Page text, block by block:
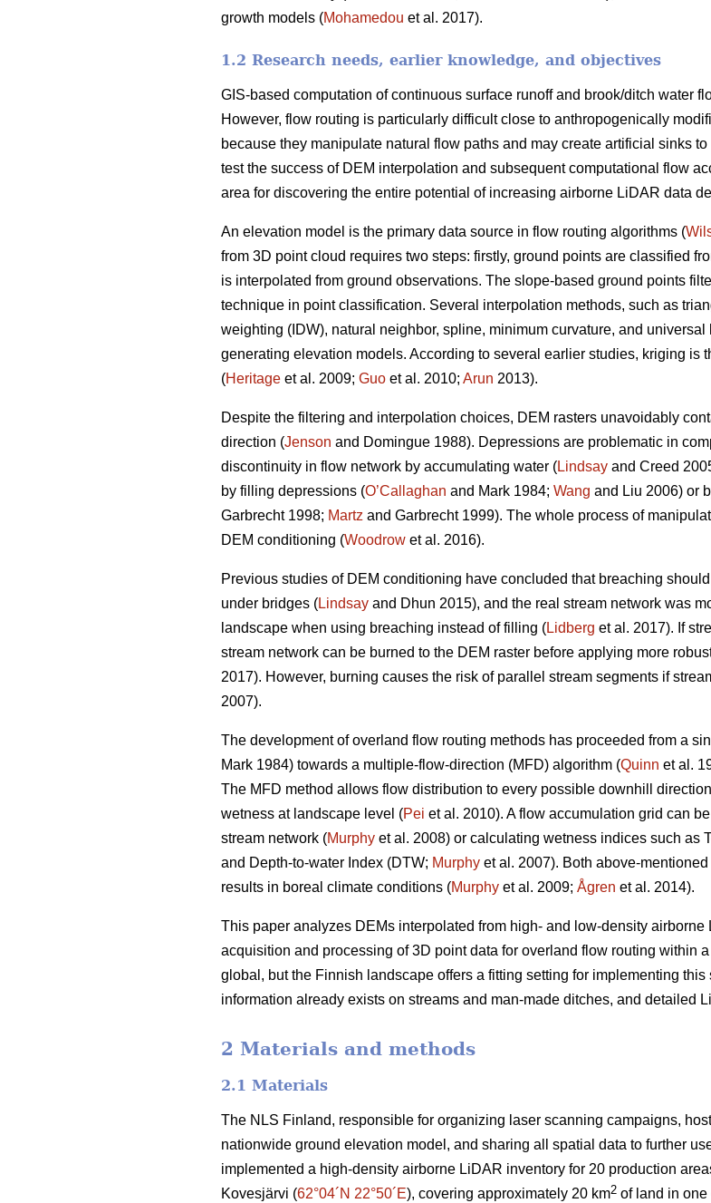
growth models (Mohamedou et al. 2017).
1.2 Research needs, earlier knowledge, and objectives
GIS-based computation of continuous surface runoff and brook/ditch water
However, flow routing is particularly difficult close to anthropogenically
because they manipulate natural flow paths and may create artificial sinks to
test the success of DEM interpolation and subsequent computational flow
area for discovering the entire potential of increasing airborne LiDAR data
An elevation model is the primary data source in flow routing algorithms (
from 3D point cloud requires two steps: firstly, ground points are classified
is interpolated from ground observations. The slope-based ground points
technique in point classification. Several interpolation methods, such as
weighting (IDW), natural neighbor, spline, minimum curvature, and
generating elevation models. According to several earlier studies, kriging is
(Heritage et al. 2009; Guo et al. 2010; Arun 2013).
Despite the filtering and interpolation choices, DEM rasters unavoidably
direction (Jenson and Domingue 1988). Depressions are problematic in
discontinuity in flow network by accumulating water (Lindsay and Creed
by filling depressions (O’Callaghan and Mark 1984; Wang and Liu 2006) or
Garbrecht 1998; Martz and Garbrecht 1999). The whole process of
DEM conditioning (Woodrow et al. 2016).
Previous studies of DEM conditioning have concluded that breaching
under bridges (Lindsay and Dhun 2015), and the real stream network was
landscape when using breaching instead of filling (Lidberg et al. 2017). If
stream network can be burned to the DEM raster before applying more
2017). However, burning causes the risk of parallel stream segments if
2007).
The development of overland flow routing methods has proceeded from a
Mark 1984) towards a multiple-flow-direction (MFD) algorithm (Quinn et al.
The MFD method allows flow distribution to every possible downhill
wetness at landscape level (Pei et al. 2010). A flow accumulation grid can
stream network (Murphy et al. 2008) or calculating wetness indices such as
and Depth-to-water Index (DTW; Murphy et al. 2007). Both above-
results in boreal climate conditions (Murphy et al. 2009; Ågren et al. 2014).
This paper analyzes DEMs interpolated from high- and low-density
acquisition and processing of 3D point data for overland flow routing within
global, but the Finnish landscape offers a fitting setting for implementing
information already exists on streams and man-made ditches, and detailed
2 Materials and methods
2.1 Materials
The NLS Finland, responsible for organizing laser scanning campaigns,
nationwide ground elevation model, and sharing all spatial data to further
implemented a high-density airborne LiDAR inventory for 20 production
Kovesjärvi (62°04´N 22°50´E), covering approximately 20 km2 of land in one